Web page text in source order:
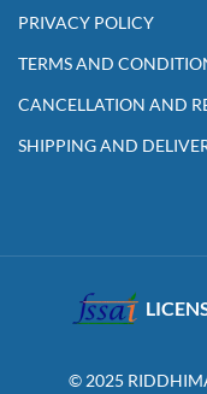
PRIVACY POLICY
TERMS AND
CANCELLATION AND
SHIPPING AND
© 2025